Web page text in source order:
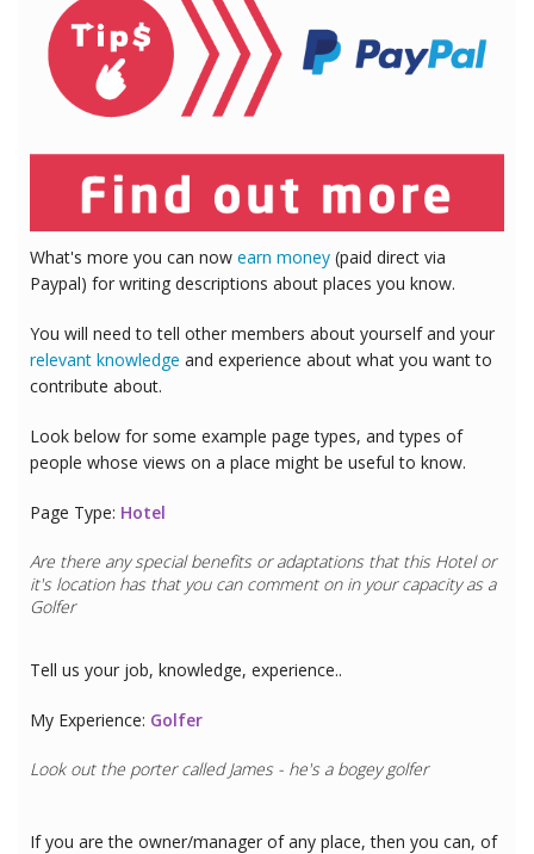
What's more you can now earn money (paid direct via
Paypal) for writing descriptions about places you know.
You will need to tell other members about yourself and your
relevant knowledge and experience about what you want to
contribute about.
Look below for some example page types, and types of
people whose views on a place might be useful to know.
Page Type: Hotel
Are there any special benefits or adaptations that this Hotelor
it's location has that you can comment on in your capacity as a
Golfer
Tell us your job, knowledge, experience..
My Experience: Golfer
Look out the porter called James - he's a bogey golfer
If you are the owner/manager of any place, then you can, of